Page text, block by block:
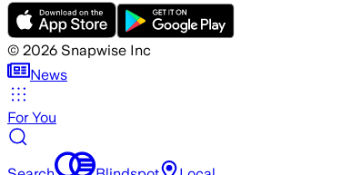
© 2026 Snapwise Inc
News
For You